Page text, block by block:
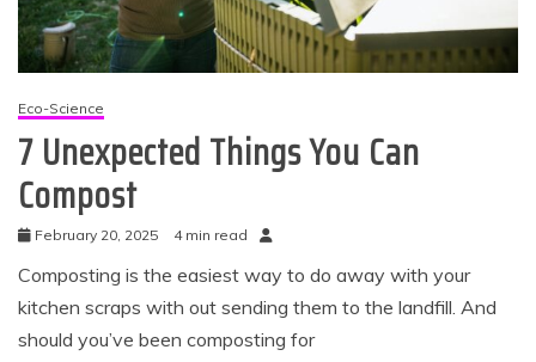
Eco-Science
7 Unexpected Things You Can
Compost
February 20, 2025 4 min read
Composting is the easiest way to do away with your
kitchen scraps with out sending them to the landfill. And
should you’ve been composting for